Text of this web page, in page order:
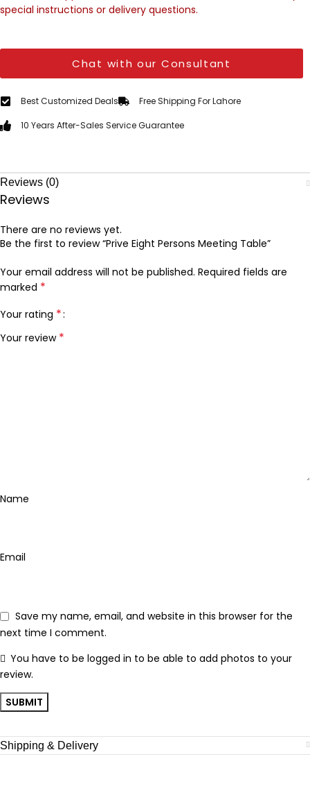
special instructions or delivery questions.
Chat with our Consultant
Best Customized Deals Free Shipping For Lahore
10 Years After-Sales Service Guarantee
Reviews (0)
Reviews
There are no reviews yet.
Be the first to review “Prive Eight Persons Meeting Table”
Your email address will not be published. Required fields are
marked *
Your rating *
Your review *
Name
Email
Save my name, email, and website in this browser for the
next time I comment.
You have to be logged in to be able to add photos to your
review.
Shipping & Delivery